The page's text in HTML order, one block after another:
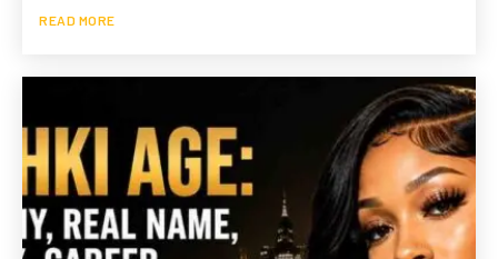
READ MORE